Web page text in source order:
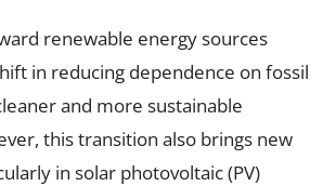
renewable energy sources
in reducing dependence on fossil
and more sustainable
this transition also brings new
in solar photovoltaic (PV)